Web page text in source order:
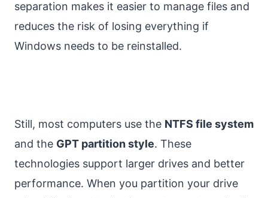
separation makes it easier to manage files and
reduces the risk of losing everything if
Windows needs to be reinstalled.
Still, most computers use the NTFS file system
and the GPT partition style. These
technologies support larger drives and better
performance. When you partition your drive